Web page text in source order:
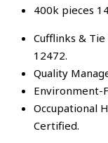
400k pieces
Cufflinks &
12472.
Quality
Environment-
Occupational
Certified.